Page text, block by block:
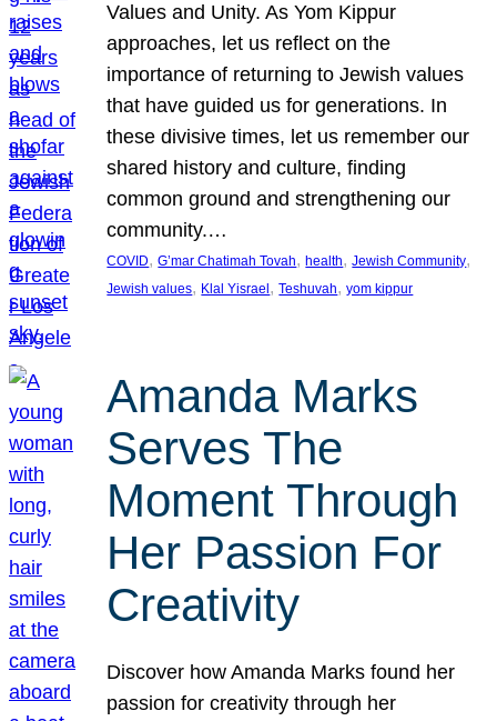
Values and Unity. As Yom Kippur
approaches, let us reflect on the
importance of returning to Jewish values
that have guided us for generations. In
these divisive times, let us remember our
shared history and culture, finding
common ground and strengthening our
community.…
COVID, G’mar Chatimah Tovah, health, Jewish Community
Jewish values, Klal Yisrael , Teshuvah, yom kippur
Amanda Marks
Serves The
Moment Through
Her Passion For
Creativity
Discover how Amanda Marks found her
passion for creativity through her